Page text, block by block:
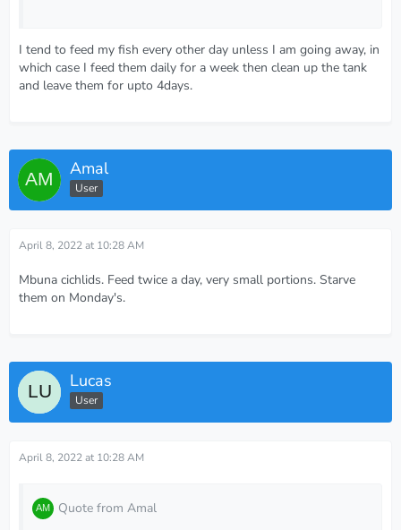
I tend to feed my fish every other day unless I am going away, in
which case I feed them daily for a week then clean up the tank
and leave them for upto 4days.
Amal
User
April 8, 2022 at 10:28 AM
Mbuna cichlids. Feed twice a day, very small portions. Starve
them on Monday's.
Lucas
User
April 8, 2022 at 10:28 AM
Quote from Amal